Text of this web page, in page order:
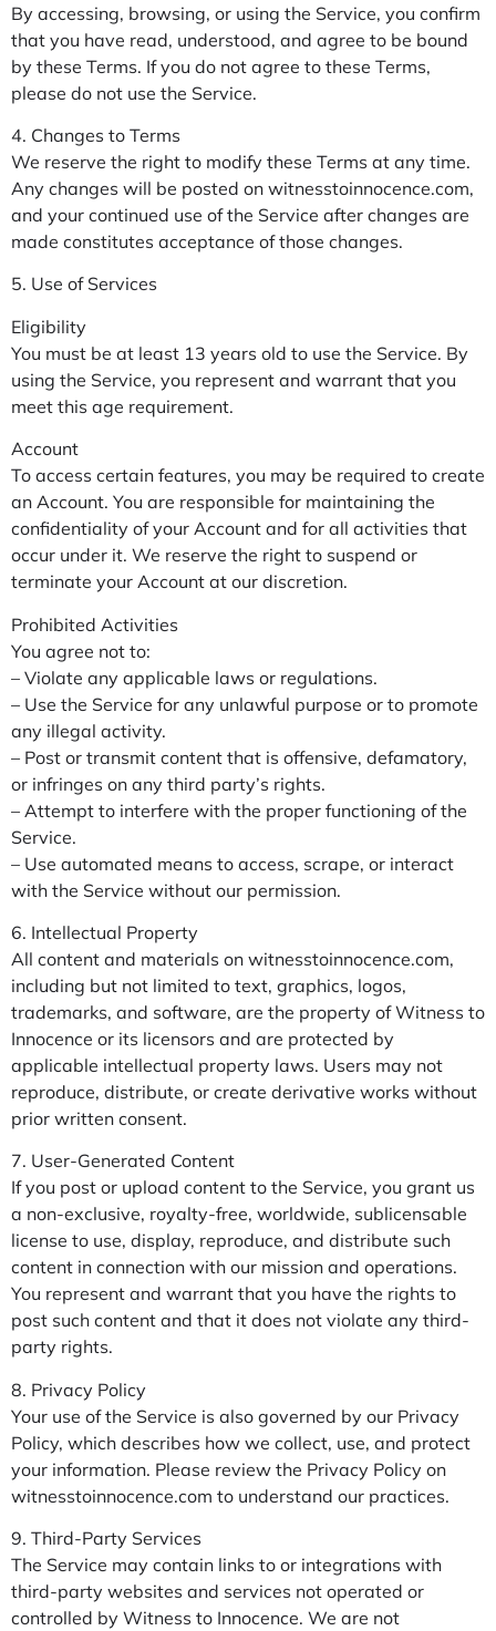
By accessing, browsing, or using the Service, you confirm
that you have read, understood, and agree to be bound
by these Terms. If you do not agree to these Terms,
please do not use the Service.
4. Changes to Terms
We reserve the right to modify these Terms at any time.
Any changes will be posted on witnesstoinnocence.com,
and your continued use of the Service after changes are
made constitutes acceptance of those changes.
5. Use of Services
Eligibility
You must be at least 13 years old to use the Service. By
using the Service, you represent and warrant that you
meet this age requirement.
Account
To access certain features, you may be required to create
an Account. You are responsible for maintaining the
confidentiality of your Account and for all activities that
occur under it. We reserve the right to suspend or
terminate your Account at our discretion.
Prohibited Activities
You agree not to:
– Violate any applicable laws or regulations.
– Use the Service for any unlawful purpose or to promote
any illegal activity.
– Post or transmit content that is offensive, defamatory,
or infringes on any third party’s rights.
– Attempt to interfere with the proper functioning of the
Service.
– Use automated means to access, scrape, or interact
with the Service without our permission.
6. Intellectual Property
All content and materials on witnesstoinnocence.com,
including but not limited to text, graphics, logos,
trademarks, and software, are the property of Witness to
Innocence or its licensors and are protected by
applicable intellectual property laws. Users may not
reproduce, distribute, or create derivative works without
prior written consent.
7. User-Generated Content
If you post or upload content to the Service, you grant us
a non-exclusive, royalty-free, worldwide, sublicensable
license to use, display, reproduce, and distribute such
content in connection with our mission and operations.
You represent and warrant that you have the rights to
post such content and that it does not violate any third-
party rights.
8. Privacy Policy
Your use of the Service is also governed by our Privacy
Policy, which describes how we collect, use, and protect
your information. Please review the Privacy Policy on
witnesstoinnocence.com to understand our practices.
9. Third-Party Services
The Service may contain links to or integrations with
third-party websites and services not operated or
controlled by Witness to Innocence. We are not